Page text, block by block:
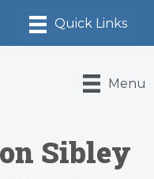
Menu
Sibley